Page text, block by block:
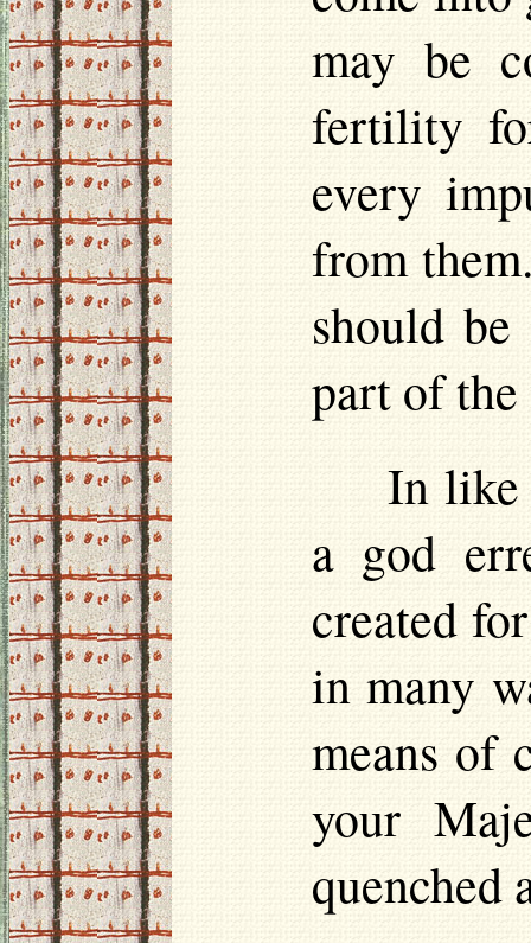
may be
fertility
every
from
should
part of
In like
a god
created
in many
means of
your
quenched